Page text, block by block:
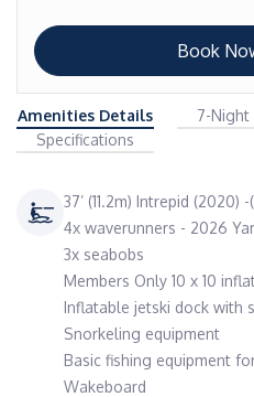
Book
Amenities Details 7-Night
Specifications
37’ (11.2m) Intrepid (2020)
4x waverunners - 2026
3x seabobs
Members Only 10 x 10
Inflatable jetski dock with
Snorkeling equipment
Basic fishing equipment
Wakeboard